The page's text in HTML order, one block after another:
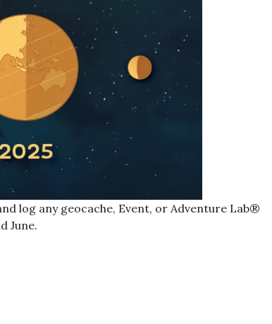
log any geocache, Event, or Adventure Lab®
June.